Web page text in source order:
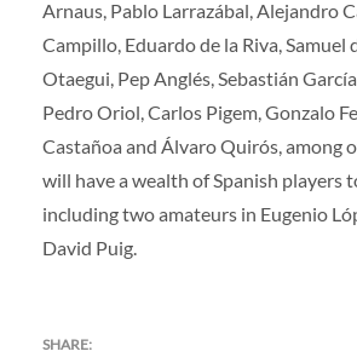
Arnaus, Pablo Larrazábal, Alejandro
Campillo, Eduardo de la Riva, Samuel
Otaegui, Pep Anglés, Sebastián
Pedro Oriol, Carlos Pigem, Gonzalo
Castañoa and Álvaro Quirós, among
will have a wealth of Spanish players
including two amateurs in Eugenio
David Puig.